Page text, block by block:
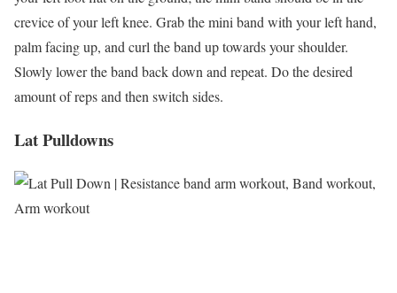
crevice of your left knee. Grab the mini band with your left hand,
palm facing up, and curl the band up towards your shoulder.
Slowly lower the band back down and repeat. Do the desired
amount of reps and then switch sides.
Lat Pulldowns